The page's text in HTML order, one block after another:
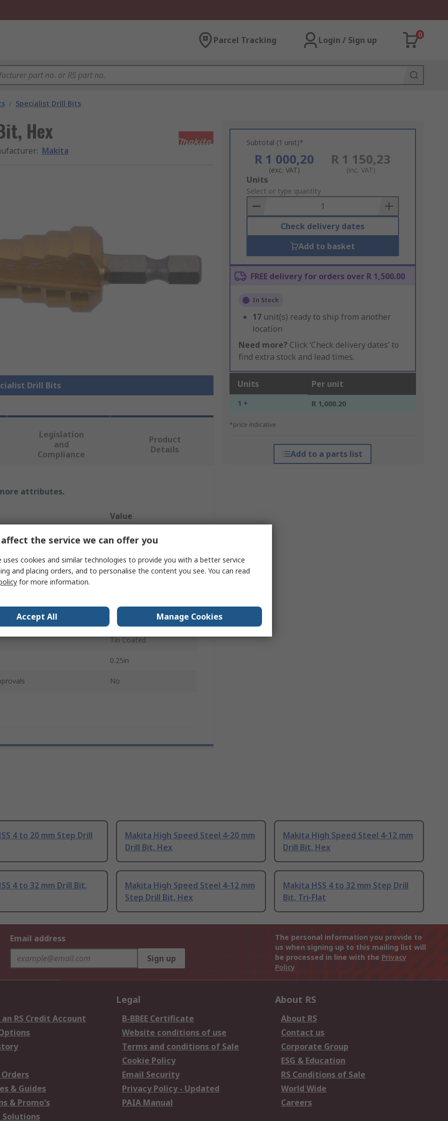
Parcel Tracking Login / Sign up
0
/ Specialist Drill Bits
Hex
: Makita
Drill Bits
Subtotal (1 unit)*
R 1 000,20
(exc. VAT)
R 1 150,23
(inc. VAT)
Add
to
Basket
Units
Select or type quantity
Check delivery dates
Add to basket
FREE delivery for orders over R 1,500.00
In Stock
17 unit(s) ready to ship from another
location
Need more? Click ‘Check delivery dates’ to
find extra stock and lead times.
Units Per unit
1 + R 1,000.20
*price indicative
Add to a parts list
Legislation
and
Compliance
Product
Details
attributes.
Value
Makita
Drill Bit
Tin Coated
0.25in
No
4 to 20 mm Step Drill
Makita High Speed Steel 4-20 mm
Drill Bit, Hex
Makita High Speed Steel 4-12 mm
Drill Bit, Hex
4 to 32 mm Drill Bit,
Makita High Speed Steel 4-12 mm
Step Drill Bit, Hex
Makita HSS 4 to 32 mm Step Drill
Bit, Tri-Flat
Email address
Sign up
The personal information you provide to
us when signing up to this mailing list will
be processed in line with the Privacy
Policy
RS Credit Account
& Guides
& Promo's
Solutions
Legal
B-BBEE Certificate
Website conditions of use
Terms and conditions of Sale
Cookie Policy
Email Security
Privacy Policy - Updated
PAIA Manual
About RS
About RS
Contact us
Corporate Group
ESG & Education
RS Conditions of Sale
World Wide
Careers
the service we can offer you
uses cookies and similar technologies to provide you with a better service
and placing orders, and to personalise the content you see. You can read
for more information.
Accept All Manage Cookies